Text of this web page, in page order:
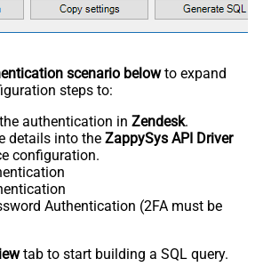
scenario belowto expand
steps to:
authentication in Zendesk.
details into the ZappySys API Driver
configuration.
Authentication (2FA must be
tab to start building a SQL query.